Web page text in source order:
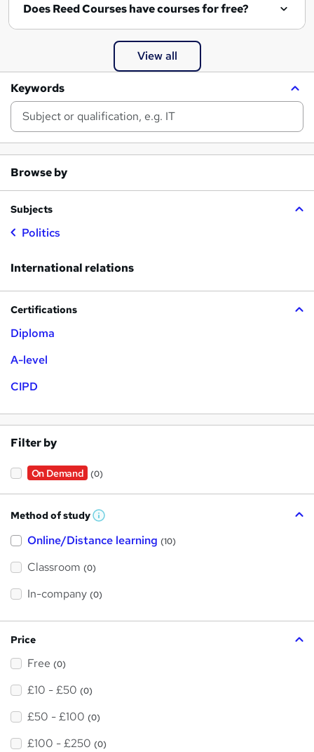
Does Reed Courses have courses for free?
View all
Keywords
Browse by
Subjects
Politics
International relations
Certifications
Diploma
A-level
CIPD
Filter by
On Demand (0)
Method of study W
a
h
i
?
Online/Distance learning (10)
Classroom (0)
In-company (0)
Price
Free (0)
£10 - £50 (0)
£50 - £100 (0)
£100 - £250 (0)